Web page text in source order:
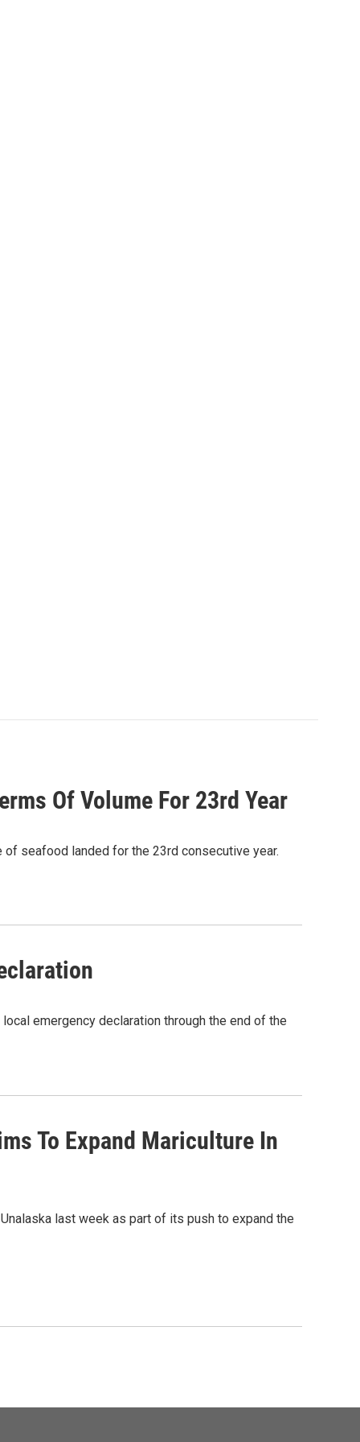
Of Volume For 23rd Year
seafood landed for the 23rd consecutive year.
emergency declaration through the end of the
To Expand Mariculture In
last week as part of its push to expand the